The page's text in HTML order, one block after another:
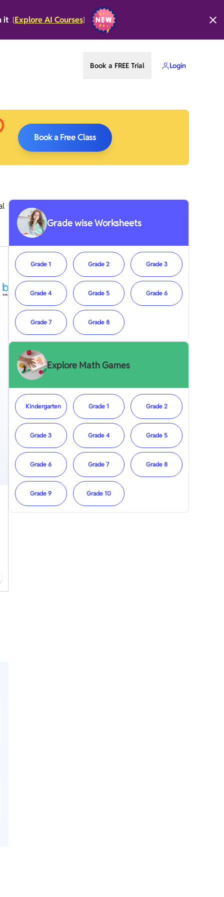
it [Explore AI Courses]
Book a FREE Trial Login
Book a Free Class
Grade wise Worksheets
Grade 1 Grade 2 Grade 3
Grade 4 Grade 5 Grade 6
Grade 7 Grade 8
Explore Math Games
Kindergarten Grade 1 Grade 2
Grade 3 Grade 4 Grade 5
Grade 6 Grade 7 Grade 8
Grade 9 Grade 10